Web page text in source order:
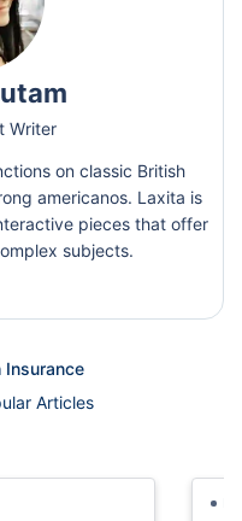
Writer
on classic British
americanos. Laxita is
pieces that offer
subjects.
Insurance
Articles